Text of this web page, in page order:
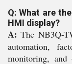
Q: What are
HMI display?
A: The NB3Q-
automation,
monitoring,